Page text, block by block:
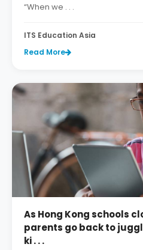
“When we . . .
ITS Education Asia
Read More
As Hong Kong schools
parents go back to
ki . . .